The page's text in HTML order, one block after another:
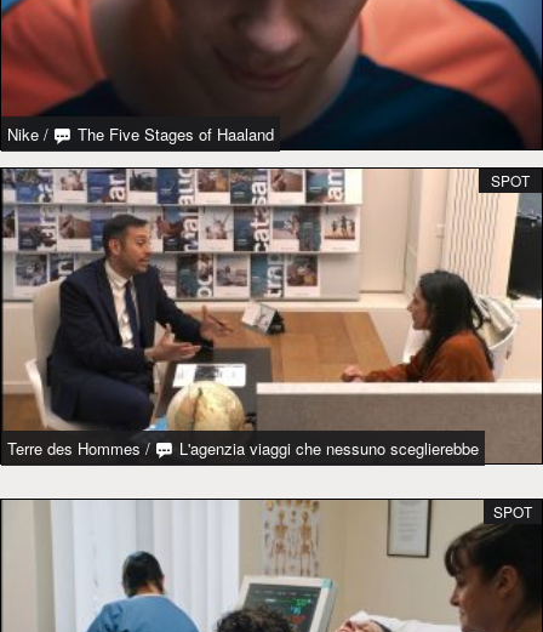
Nike / The Five Stages of Haaland
Terre des Hommes / L'agenzia viaggi che nessuno sceglierebbe
SPOT
SPOT